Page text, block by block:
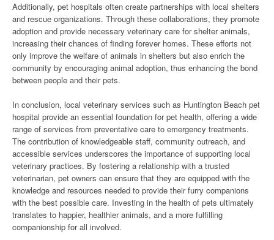
Additionally, pet hospitals often create partnerships with local shelters
and rescue organizations. Through these collaborations, they promote
adoption and provide necessary veterinary care for shelter animals,
increasing their chances of finding forever homes. These efforts not
only improve the welfare of animals in shelters but also enrich the
community by encouraging animal adoption, thus enhancing the bond
between people and their pets.
In conclusion, local veterinary services such as Huntington Beach pet
hospital provide an essential foundation for pet health, offering a wide
range of services from preventative care to emergency treatments.
The contribution of knowledgeable staff, community outreach, and
accessible services underscores the importance of supporting local
veterinary practices. By fostering a relationship with a trusted
veterinarian, pet owners can ensure that they are equipped with the
knowledge and resources needed to provide their furry companions
with the best possible care. Investing in the health of pets ultimately
translates to happier, healthier animals, and a more fulfilling
companionship for all involved.